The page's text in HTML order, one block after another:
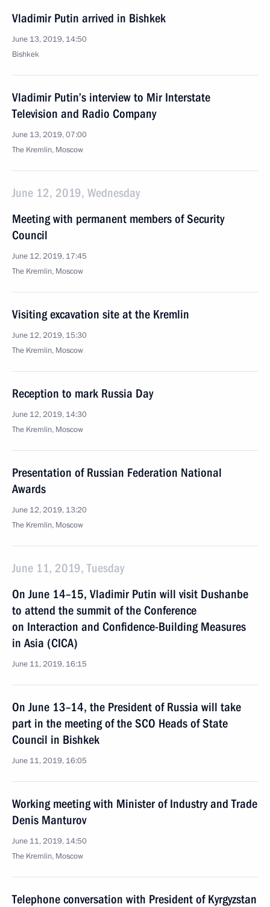
Vladimir Putin arrived in Bishkek
June 13, 2019, 14:50
Bishkek
Vladimir Putin’s interview to Mir Interstate
Television and Radio Company
June 13, 2019, 07:00
The Kremlin, Moscow
June 12, 2019, Wednesday
Meeting with permanent members of Security
Council
June 12, 2019, 17:45
The Kremlin, Moscow
Visiting excavation site at the Kremlin
June 12, 2019, 15:30
The Kremlin, Moscow
Reception to mark Russia Day
June 12, 2019, 14:30
The Kremlin, Moscow
Presentation of Russian Federation National
Awards
June 12, 2019, 13:20
The Kremlin, Moscow
June 11, 2019, Tuesday
On June 14–15, Vladimir Putin will visit Dushanbe
to attend the summit of the Conference
on Interaction and Confidence-Building Measures
in Asia (CICA)
June 11, 2019, 16:15
On June 13–14, the President of Russia will take
part in the meeting of the SCO Heads of State
Council in Bishkek
June 11, 2019, 16:05
Working meeting with Minister of Industry and Trade
Denis Manturov
June 11, 2019, 14:50
The Kremlin, Moscow
Telephone conversation with President of Kyrgyzstan